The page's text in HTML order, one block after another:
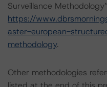
Surveillance
https://
aster-european-
methodology.
Other methodologies